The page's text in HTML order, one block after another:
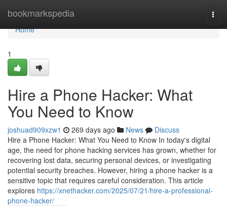
bookmarkspedia
Home
Home
1
Hire a Phone Hacker: What
You Need to Know
joshuad909xzw1 269 days ago News
Discuss
Hire a Phone Hacker: What You Need to Know In today's digital
age, the need for phone hacking services has grown, whether for
recovering lost data, securing personal devices, or investigating
potential security breaches. However, hiring a phone hacker is a
sensitive topic that requires careful consideration. This article
explores https://xnethacker.com/2025/07/21/hire-a-professional-
phone-hacker/